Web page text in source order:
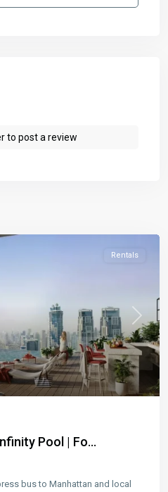
to post a review
Next
Rentals
Pool | Fo...
bus to Manhattan and local